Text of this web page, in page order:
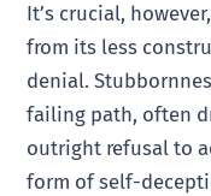
It’s crucial,
from its less
denial.
failing path, often
outright refusal to
form of self-